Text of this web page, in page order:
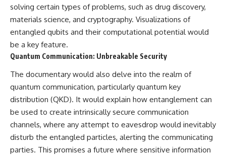
solving certain types of problems, such as drug discovery,
materials science, and cryptography. Visualizations of
entangled qubits and their computational potential would
be a key feature.
Quantum Communication: Unbreakable Security
The documentary would also delve into the realm of
quantum communication, particularly quantum key
distribution (QKD). It would explain how entanglement can
be used to create intrinsically secure communication
channels, where any attempt to eavesdrop would inevitably
disturb the entangled particles, alerting the communicating
parties. This promises a future where sensitive information